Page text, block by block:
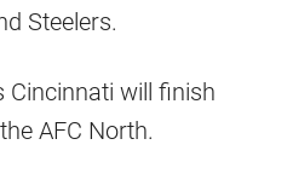
Steelers.
Cincinnati will finish
AFC North.